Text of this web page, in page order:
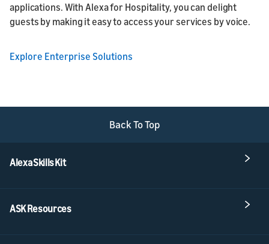
applications. With Alexa for Hospitality, you can delight
guests by making it easy to access your services by voice.
Explore Enterprise Solutions
Back To Top
Alexa Skills Kit
ASK Resources